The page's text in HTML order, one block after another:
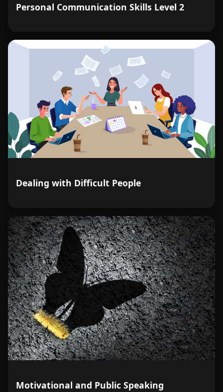
Personal Communication Skills Level 2
Dealing with Difficult People
Motivational and Public Speaking